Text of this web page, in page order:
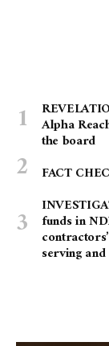
Alpha
the board
FACT
funds in
serving